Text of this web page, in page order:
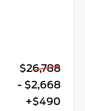
$26,788
- $2,668
+$490